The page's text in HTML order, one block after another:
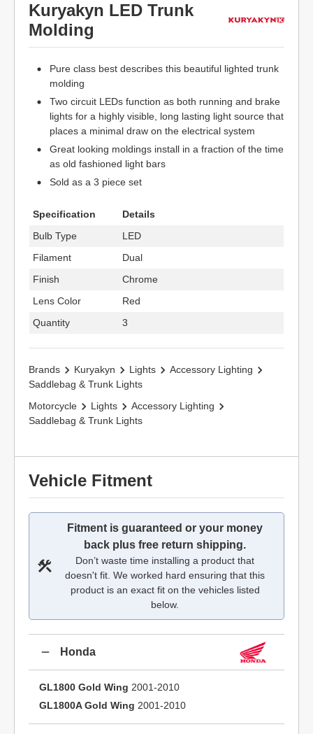
Kuryakyn LED Trunk
Molding
Pure class best describes this beautiful lighted trunk
molding
Two circuit LEDs function as both running and brake
lights for a highly visible, long lasting light source that
places a minimal draw on the electrical system
Great looking moldings install in a fraction of the time
as old fashioned light bars
Sold as a 3 piece set
Specification
Details
Bulb Type
LED
Filament
Dual
Finish
Chrome
Lens Color
Red
Quantity
3
Brands Kuryakyn Lights
Accessory Lighting
Saddlebag & Trunk Lights
Motorcycle
Lights
Accessory Lighting
Saddlebag & Trunk Lights
Vehicle Fitment
Fitment is guaranteed or your money
back plus free return shipping.
Don’t waste time installing a product that
doesn't fit. We worked hard ensuring that this
product is an exact fit on the vehicles listed
below.
Honda
GL1800 Gold Wing 2001-2010
GL1800A Gold Wing 2001-2010